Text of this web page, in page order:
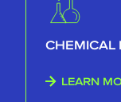
CHEMICAL
LEARN